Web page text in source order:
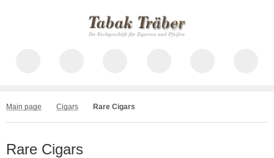
Main page Cigars Rare Cigars
Rare Cigars